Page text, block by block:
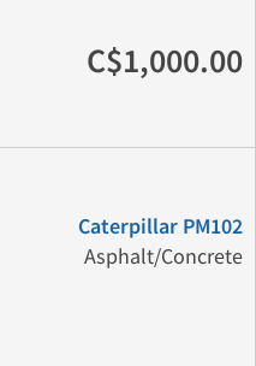
C$1,000.00
Caterpillar PM102
Asphalt/Concrete